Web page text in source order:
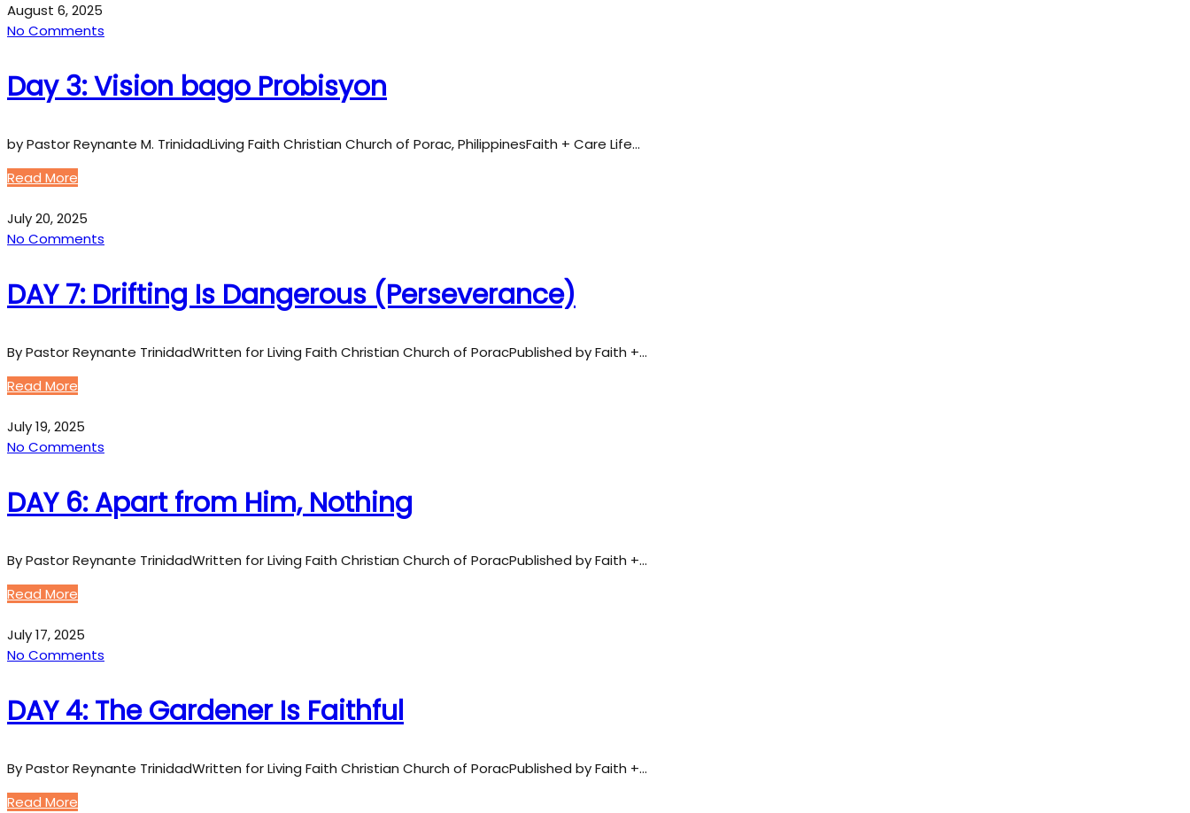
August 6, 2025
No Comments
Day 3: Vision bago Probisyon
by Pastor Reynante M. TrinidadLiving Faith Christian Church of Porac, PhilippinesFaith + Care Life…
Read More
July 20, 2025
No Comments
DAY 7: Drifting Is Dangerous (Perseverance)
By Pastor Reynante TrinidadWritten for Living Faith Christian Church of PoracPublished by Faith +…
Read More
July 19, 2025
No Comments
DAY 6: Apart from Him, Nothing
By Pastor Reynante TrinidadWritten for Living Faith Christian Church of PoracPublished by Faith +…
Read More
July 17, 2025
No Comments
DAY 4: The Gardener Is Faithful
By Pastor Reynante TrinidadWritten for Living Faith Christian Church of PoracPublished by Faith +…
Read More